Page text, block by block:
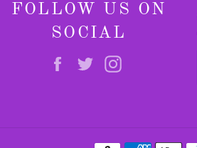
FOLLOW US ON
SOCIAL
FacebookTwitter